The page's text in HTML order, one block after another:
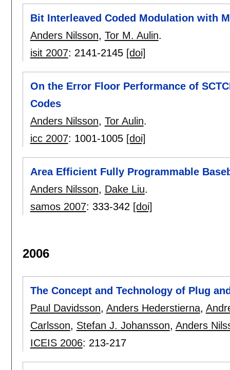
Bit Interleaved Coded Modulation with
Anders Nilsson, Tor M. Aulin.
isit 2007: 2141-2145 [doi]
On the Error Floor Performance of
Codes
Anders Nilsson, Tor Aulin.
icc 2007: 1001-1005 [doi]
Area Efficient Fully Programmable
Anders Nilsson, Dake Liu.
samos 2007: 333-342 [doi]
2006
The Concept and Technology of Plug
Paul Davidsson, Anders Hederstierna,
Carlsson, Stefan J. Johansson, Anders
ICEIS 2006: 213-217